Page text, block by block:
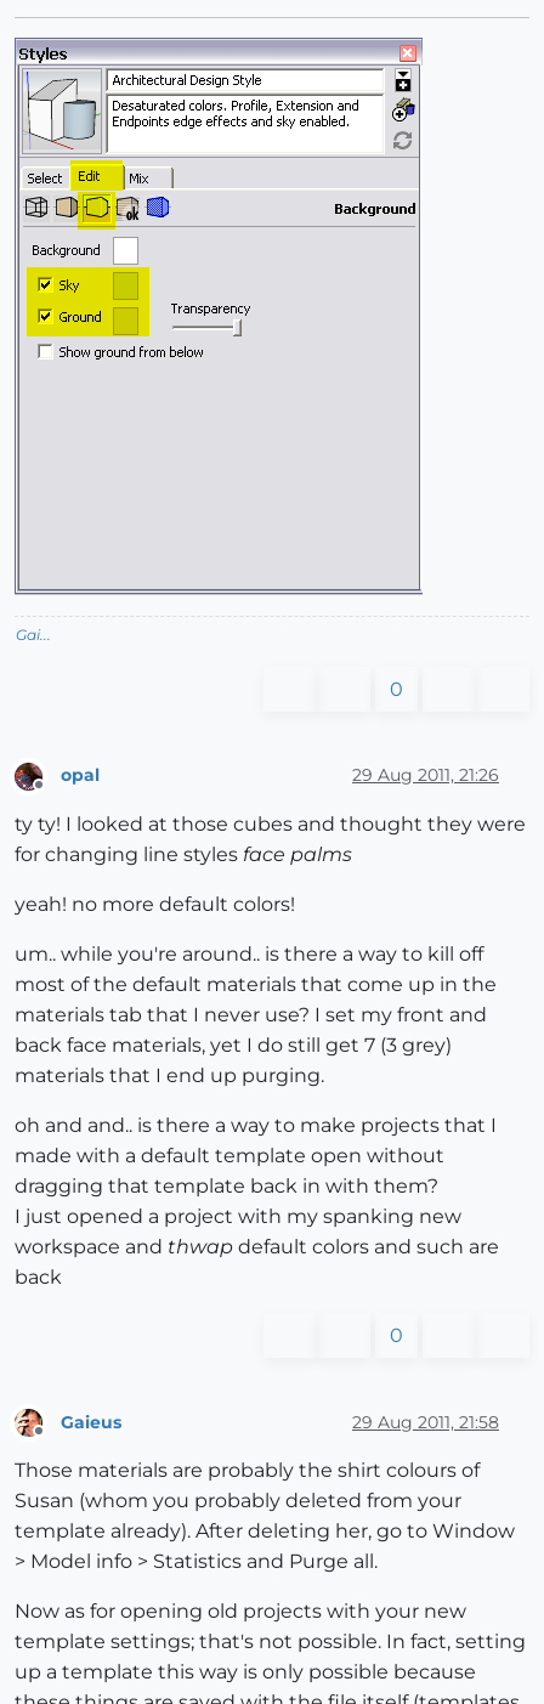
Gai...
0
opal 29 Aug 2011, 21:26
ty ty! I looked at those cubes and thought they were
for changing line styles face palms
yeah! no more default colors!
um.. while you're around.. is there a way to kill off
most of the default materials that come up in the
materials tab that I never use? I set my front and
back face materials, yet I do still get 7 (3 grey)
materials that I end up purging.
oh and and.. is there a way to make projects that I
made with a default template open without
dragging that template back in with them?
I just opened a project with my spanking new
workspace and thwap default colors and such are
back
0
Gaieus 29 Aug 2011, 21:58
Those materials are probably the shirt colours of
Susan (whom you probably deleted from your
template already). After deleting her, go to Window
> Model info > Statistics and Purge all.
Now as for opening old projects with your new
template settings; that's not possible. In fact, setting
up a template this way is only possible because